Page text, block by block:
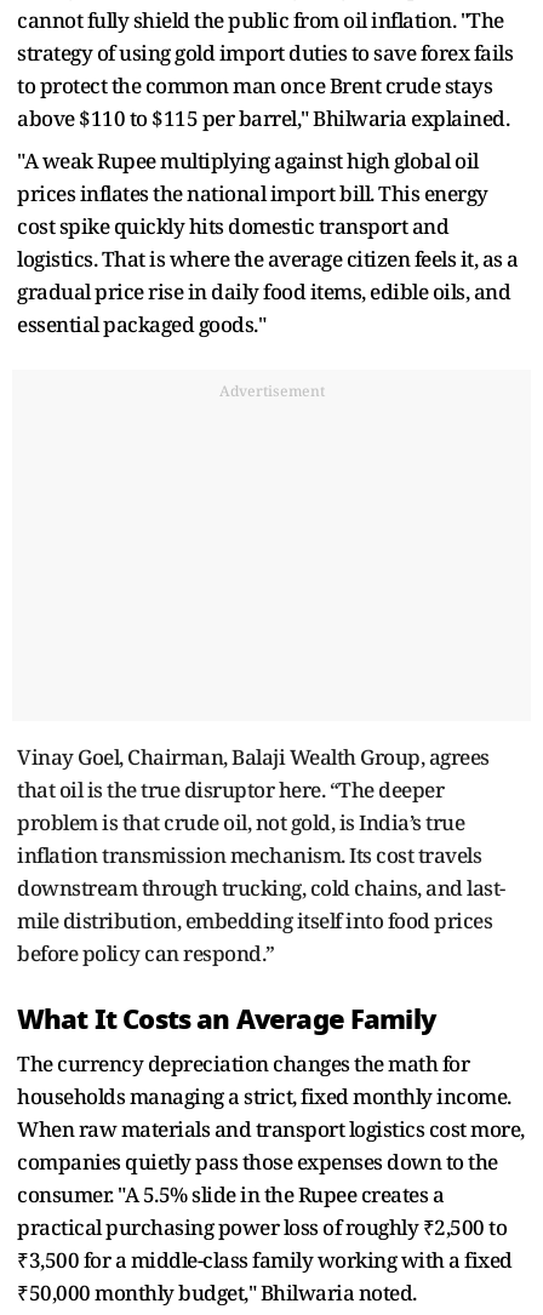
cannot fully shield the public from oil inflation. "The
strategy of using gold import duties to save forex fails
to protect the common man once Brent crude stays
above $110 to $115 per barrel," Bhilwaria explained.
"A weak Rupee multiplying against high global oil
prices inflates the national import bill. This energy
cost spike quickly hits domestic transport and
logistics. That is where the average citizen feels it, as a
gradual price rise in daily food items, edible oils, and
essential packaged goods."
Advertisement
Vinay Goel, Chairman, Balaji Wealth Group, agrees
that oil is the true disruptor here. “The deeper
problem is that crude oil, not gold, is India’s true
inflation transmission mechanism. Its cost travels
downstream through trucking, cold chains, and last-
mile distribution, embedding itself into food prices
before policy can respond.”
What It Costs an Average Family
The currency depreciation changes the math for
households managing a strict, fixed monthly income.
When raw materials and transport logistics cost more,
companies quietly pass those expenses down to the
consumer. "A 5.5% slide in the Rupee creates a
practical purchasing power loss of roughly ₹2,500 to
₹3,500 for a middle-class family working with a fixed
₹50,000 monthly budget," Bhilwaria noted.